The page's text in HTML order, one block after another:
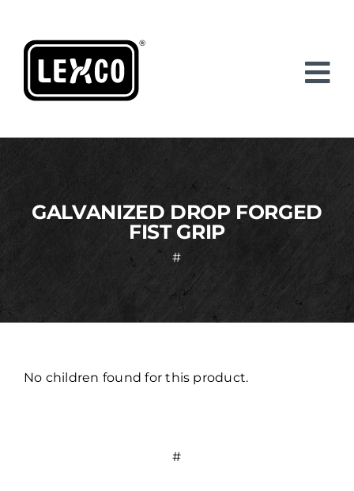
content
GALVANIZED DROP FORGED
FIST GRIP
#
No children found for this product.
#